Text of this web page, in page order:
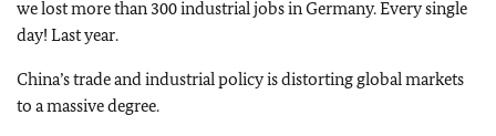
we lost more than 300 industrial jobs in Germany. Every single
day! Last year.
China’s trade and industrial policy is distorting global markets
to a massive degree.